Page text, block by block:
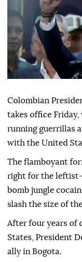
Colombian
takes office
running guerrillas
with the United
The flamboyant
right for the
bomb jungle
slash the size of
After four years of
States, President
ally in Bogota.